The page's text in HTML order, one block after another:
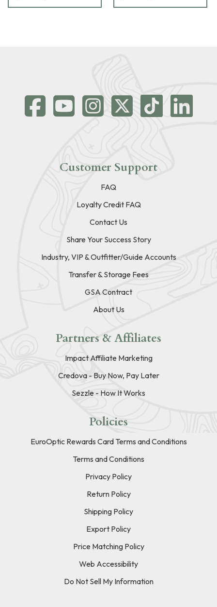
Customer Support
FAQ
Loyalty Credit FAQ
Contact Us
Share Your Success Story
Industry, VIP & Outfitter/Guide Accounts
Transfer & Storage Fees
GSA Contract
About Us
Partners & Affiliates
Impact Affiliate Marketing
Credova - Buy Now, Pay Later
Sezzle - How It Works
Policies
EuroOptic Rewards Card Terms and Conditions
Terms and Conditions
Privacy Policy
Return Policy
Shipping Policy
Export Policy
Price Matching Policy
Web Accessibility
Do Not Sell My Information